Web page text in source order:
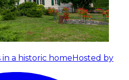
in a historic home Hosted by